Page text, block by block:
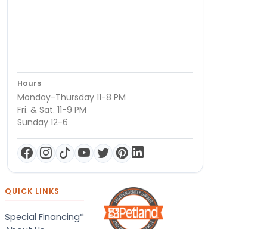
Hours
Monday-Thursday 11-8 PM
Fri. & Sat. 11-9 PM
Sunday 12-6
QUICK LINKS
Special Financing*